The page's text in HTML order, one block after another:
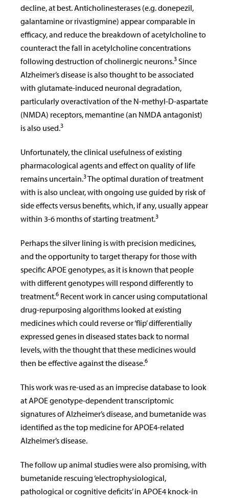
decline, at best. Anticholinesterases (e.g. donepezil,
galantamine or rivastigmine) appear comparable in
efficacy, and reduce the breakdown of acetylcholine to
counteract the fall in acetylcholine concentrations
following destruction of cholinergic neurons.3 Since
Alzheimer’s disease is also thought to be associated
with glutamate-induced neuronal degradation,
particularly overactivation of the N-methyl-D-aspartate
(NMDA) receptors, memantine (an NMDA antagonist)
is also used.3
Unfortunately, the clinical usefulness of existing
pharmacological agents and effect on quality of life
remains uncertain.3The optimal duration of treatment
with is also unclear, with ongoing use guided by risk of
side effects versus benefits, which, if any, usually appear
within 3-6 months of starting treatment.3
Perhaps the silver lining is with precision medicines,
and the opportunity to target therapy for those with
specific APOE genotypes, as it is known that people
with different genotypes will respond differently to
treatment.6 Recent work in cancer using computational
drug-repurposing algorithms looked at existing
medicines which could reverse or ‘flip’ differentially
expressed genes in diseased states back to normal
levels, with the thought that these medicines would
then be effective against the disease.6
This work was re-used as an imprecise database to look
at APOE genotype-dependent transcriptomic
signatures of Alzheimer’s disease, and bumetanide was
identified as the top medicine for APOE4-related
Alzheimer’s disease.
The follow up animal studies were also promising, with
bumetanide rescuing ‘electrophysiological,
pathological or cognitive deficits’ in APOE4 knock-in